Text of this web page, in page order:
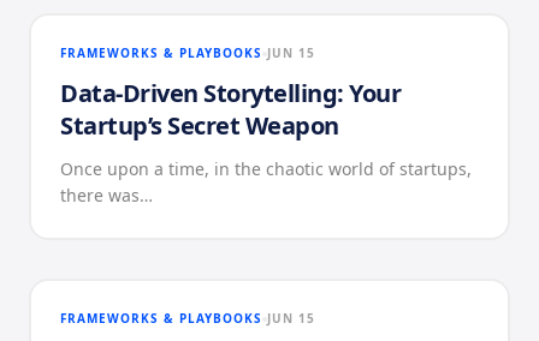
FRAMEWORKS & PLAYBOOKS JUN 15
Data-Driven Storytelling: Your
Startup’s Secret Weapon
Once upon a time, in the chaotic world of startups,
there was…
FRAMEWORKS & PLAYBOOKS JUN 15